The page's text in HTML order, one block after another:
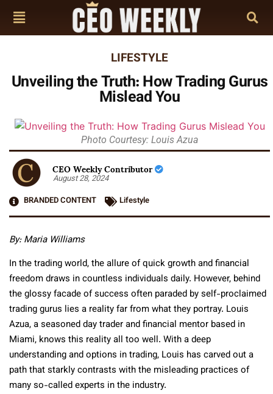
LIFESTYLE
Unveiling the Truth: How Trading Gurus
Mislead You
Photo Courtesy: Louis Azua
CEO Weekly Contributor
August 28, 2024
BRANDED CONTENT
Lifestyle
By: Maria Williams
In the trading world, the allure of quick growth and financial
freedom draws in countless individuals daily. However, behind
the glossy facade of success often paraded by self-proclaimed
trading gurus lies a reality far from what they portray. Louis
Azua, a seasoned day trader and financial mentor based in
Miami, knows this reality all too well. With a deep
understanding and options in trading, Louis has carved out a
path that starkly contrasts with the misleading practices of
many so-called experts in the industry.